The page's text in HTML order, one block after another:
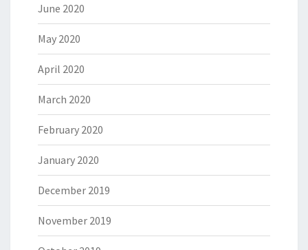
June 2020
May 2020
April 2020
March 2020
February 2020
January 2020
December 2019
November 2019